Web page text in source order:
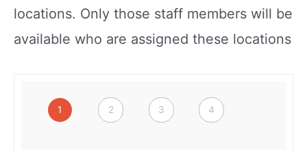
locations. Only those staff members will be
available who are assigned these locations
1 2 3 4